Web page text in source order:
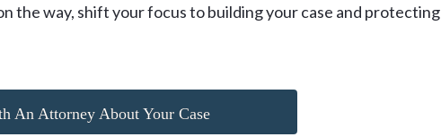
the way, shift your focus to building your case and protecting
An Attorney About Your Case